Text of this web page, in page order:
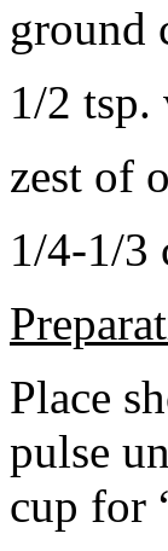
ground
1/2
zest of
1/4-1/3
Place
pulse
cup for